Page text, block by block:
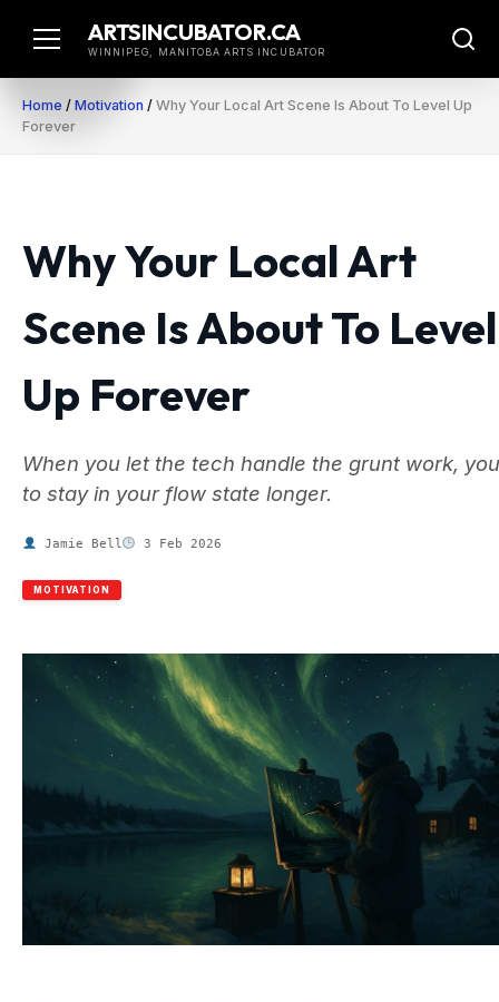
ARTSINCUBATOR.CA
WINNIPEG, MANITOBA ARTS INCUBATOR
Home / Motivation / Why Your Local Art Scene Is About To Level Up
Forever
Why Your Local Art
Scene Is About To Level
Up Forever
When you let the tech handle the grunt work,
to stay in your flow state longer.
Jamie Bell 3 Feb 2026
MOTIVATION